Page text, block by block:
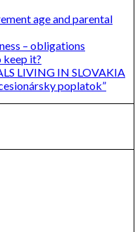
age and parental
– obligations
it?
LIVING IN SLOVAKIA
poplatok”